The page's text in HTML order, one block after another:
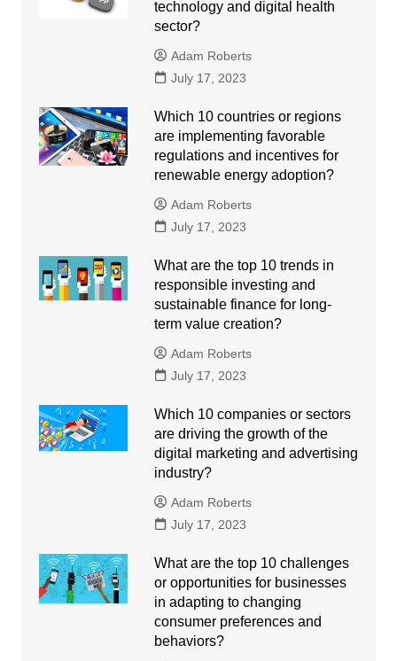
technology and digital health
sector?
Adam Roberts
July 17, 2023
Which 10 countries or regions
are implementing favorable
regulations and incentives for
renewable energy adoption?
Adam Roberts
July 17, 2023
What are the top 10 trends in
responsible investing and
sustainable finance for long-
term value creation?
Adam Roberts
July 17, 2023
Which 10 companies or sectors
are driving the growth of the
digital marketing and advertising
industry?
Adam Roberts
July 17, 2023
What are the top 10 challenges
or opportunities for businesses
in adapting to changing
consumer preferences and
behaviors?